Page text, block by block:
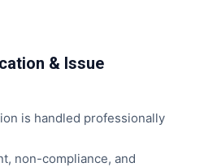
& Issue
is handled professionally
non-compliance, and